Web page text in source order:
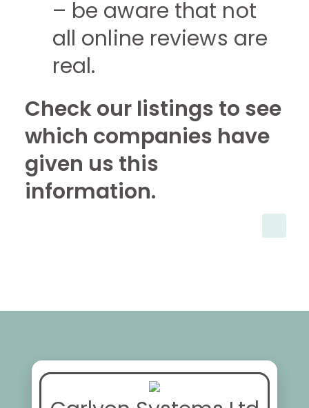
– be aware that not
all online reviews are
real.
Check our listings to see
which companies have
given us this
information.